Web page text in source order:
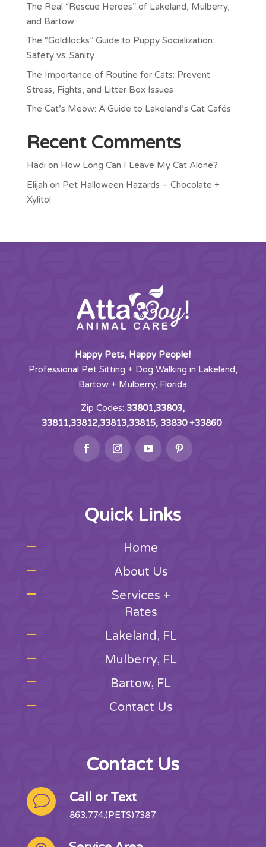
The Real “Rescue Heroes” of Lakeland, Mulberry,
and Bartow
The “Goldilocks” Guide to Puppy Socialization:
Safety vs. Sanity
The Importance of Routine for Cats: Prevent
Stress, Fights, and Litter Box Issues
The Cat’s Meow: A Guide to Lakeland’s Cat Cafés
Recent Comments
Hadi on How Long Can I Leave My Cat Alone?
Elijah on Pet Halloween Hazards – Chocolate +
Xylitol
Happy Pets, Happy People!
Professional Pet Sitting + Dog Walking in Lakeland,
Bartow + Mulberry, Florida
Zip Codes:33801,33803,
33811,33812,33813,33815, 33830 +33860
Quick Links
Home
About Us
Services +
Rates
Lakeland, FL
Mulberry, FL
Bartow, FL
Contact Us
Contact Us
v Call or Text
863.774.(PETS)7387